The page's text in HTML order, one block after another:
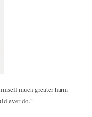
much greater harm
ever do.”